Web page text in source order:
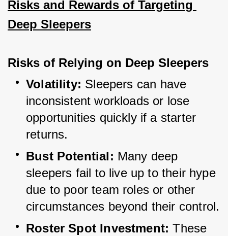
Risks and Rewards of Targeting
Deep Sleepers
Risks of Relying on Deep Sleepers
Volatility: Sleepers can have
inconsistent workloads or lose
opportunities quickly if a starter
returns.
Bust Potential: Many deep
sleepers fail to live up to their hype
due to poor team roles or other
circumstances beyond their control.
Roster Spot Investment: These